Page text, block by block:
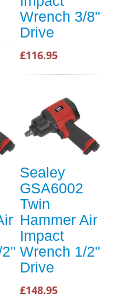
Wrench 3/8"
Drive
£116.95
Sealey
GSA6002
Twin
Hammer Air
Impact
Wrench 1/2"
Drive
£148.95